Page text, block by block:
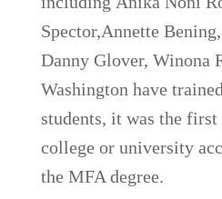
Spector,Annette
Danny Glover, Winona
Washington have
students, it was the
college or university
the MFA degree.